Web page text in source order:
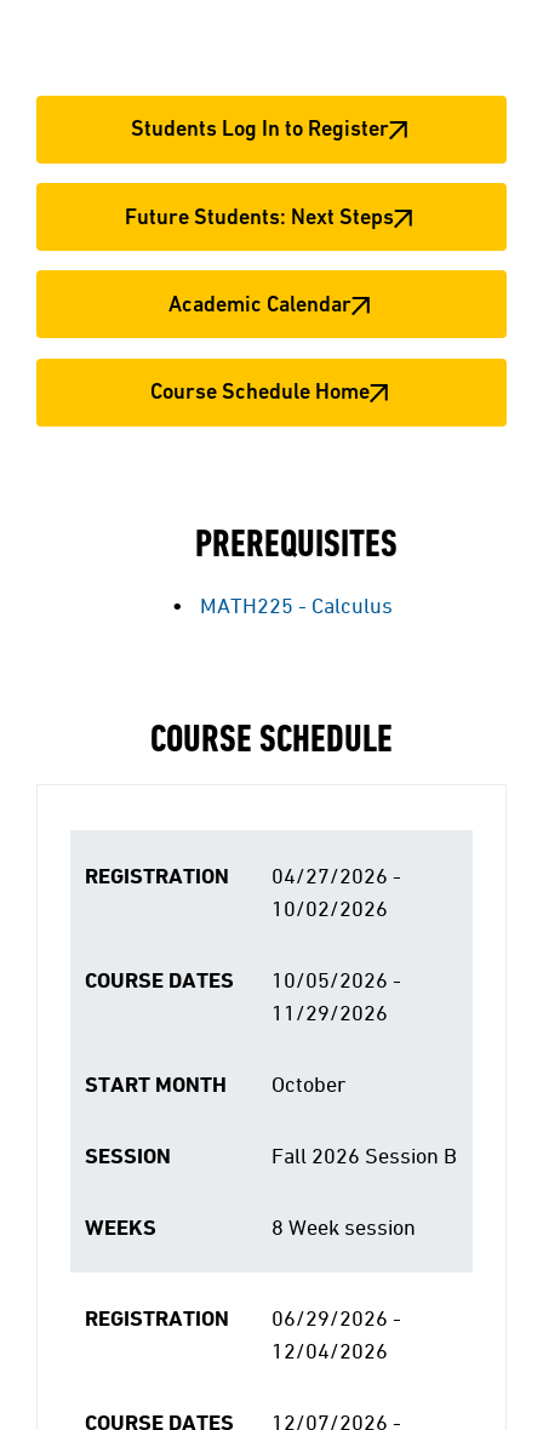
Students Log In to Register
Future Students: Next Steps
Academic Calendar
Course Schedule Home
PREREQUISITES
MATH225 - Calculus
COURSE SCHEDULE
REGISTRATION
04/27/2026 -
10/02/2026
COURSE DATES
10/05/2026 -
11/29/2026
START MONTH October
SESSION Fall 2026 Session B
WEEKS 8 Week session
REGISTRATION
06/29/2026 -
12/04/2026
COURSE DATES 12/07/2026 -